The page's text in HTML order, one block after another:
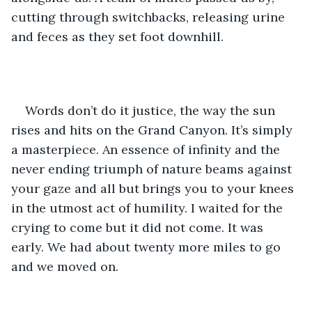
cutting through switchbacks, releasing urine
and feces as they set foot downhill.
Words don’t do it justice, the way the sun
rises and hits on the Grand Canyon. It’s simply
a masterpiece. An essence of infinity and the
never ending triumph of nature beams against
your gaze and all but brings you to your knees
in the utmost act of humility. I waited for the
crying to come but it did not come. It was
early. We had about twenty more miles to go
and we moved on.